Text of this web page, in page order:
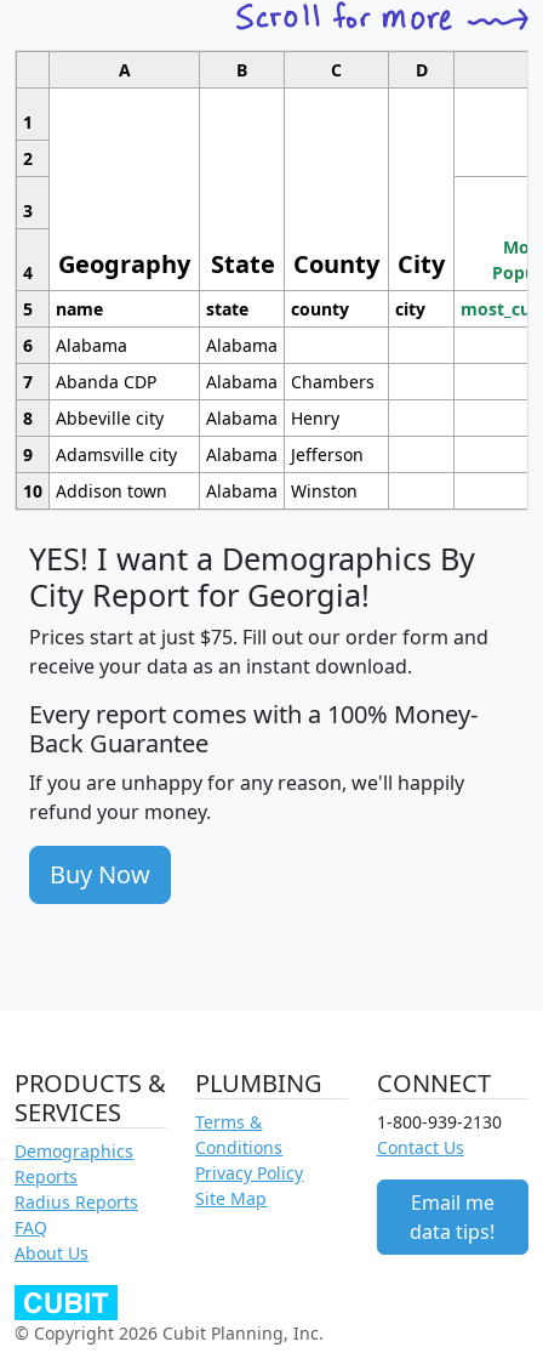
A B C D
1
Geography State County City
2
3
4
5
name state county city
6
Alabama
Alabama
7
Abanda CDP Alabama
Chambers
8
Abbeville city Alabama
Henry
9
Adamsville city Alabama
Jefferson
10 Addison town Alabama Winston
YES! I want a Demographics By
City Report for Georgia!
Prices start at just $75. Fill out our order form and
receive your data as an instant download.
Every report comes with a 100% Money-
Back Guarantee
If you are unhappy for any reason, we'll happily
refund your money.
Buy Now
PRODUCTS &
SERVICES
Demographics
Reports
Radius Reports
FAQ
About Us
PLUMBING
Terms &
Conditions
Privacy Policy
Site Map
CONNECT
1-800-939-2130
Contact Us
Email me
data tips!
© Copyright 2026 Cubit Planning, Inc.